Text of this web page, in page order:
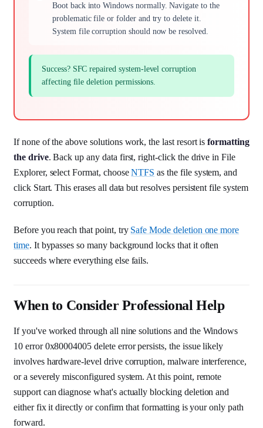
Boot back into Windows normally. Navigate to the
problematic file or folder and try to delete it.
System file corruption should now be resolved.
Success? SFC repaired system-level corruption
affecting file deletion permissions.
If none of the above solutions work, the last resort isformatting
the drive. Back up any data first, right-click the drive in File
Explorer, select Format, chooseNTFS as the file system, and
click Start. This erases all data but resolves persistent file system
corruption.
Before you reach that point, try Safe Mode deletion one more
time. It bypasses so many background locks that it often
succeeds where everything else fails.
When to Consider Professional Help
If you've worked through all nine solutions and the Windows
10 error 0x80004005 delete error persists, the issue likely
involves hardware-level drive corruption, malware interference,
or a severely misconfigured system. At this point, remote
support can diagnose what's actually blocking deletion and
either fix it directly or confirm that formatting is your only path
forward.